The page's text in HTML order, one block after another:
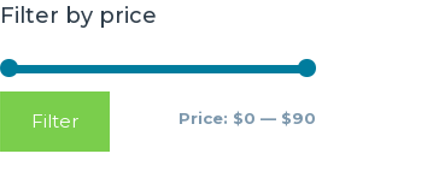
Filter by price
Filter Price: $0 — $90